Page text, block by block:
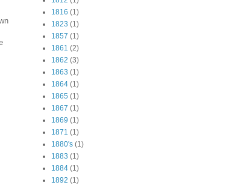
1816 (1)
1823 (1)
1857 (1)
1861 (2)
1862 (3)
1863 (1)
1864 (1)
1865 (1)
1867 (1)
1869 (1)
1871 (1)
1880's (1)
1883 (1)
1884 (1)
1892 (1)